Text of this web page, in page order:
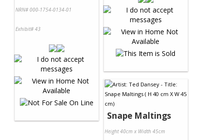
NRN# 000-1754-0134-01
Exhibit# 43
Snape Maltings
Height 40cm x Width 45cm